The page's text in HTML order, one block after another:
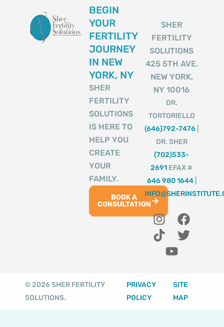
BEGIN
YOUR
FERTILITY
JOURNEY
IN NEW
YORK, NY
SHER
FERTILITY
SOLUTIONS
IS HERE TO
HELP YOU
CREATE
YOUR
FAMILY.
BOOK A
CONSULTATION
SHER
FERTILITY
SOLUTIONS
425 5TH AVE.
NEW YORK,
NY 10016
DR.
TORTORIELLO
(646)792-7476
DR. SHER
(702)533-
2691 EFAX #
646 980 1644|
I
n
s
F
a
c
o
o
k
T
i
k
T
w
i
e
r
Y
o
u
t
b
e
© 2026 SHER FERTILITY
SOLUTIONS.
PRIVACY
POLICY
SITE
MAP